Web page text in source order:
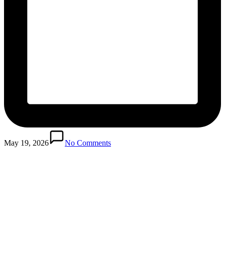
May 19, 2026 No Comments